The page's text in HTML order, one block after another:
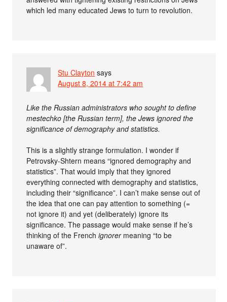
which led many educated Jews to turn to revolution.
Stu Clayton says
August 8, 2014 at 7:42 am
Like the Russian administrators who sought to define
mestechko [the Russian term], the Jews ignored the
significance of demography and statistics.
This is a slightly strange formulation. I wonder if
Petrovsky-Shtern means “ignored demography and
statistics”. That would imply that they ignored
everything connected with demography and statistics,
including their “significance”. I can’t make sense out of
the idea that one can pay attention to something (=
not ignore it) and yet (deliberately) ignore its
significance. The passage would make sense if he’s
thinking of the Frenchignorermeaning “to be
unaware of”.